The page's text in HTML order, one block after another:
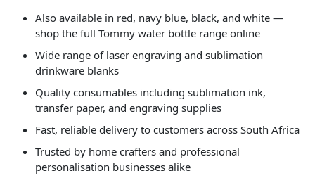
Also available in red, navy blue, black, and white —
shop the full Tommy water bottle range online
Wide range of laser engraving and sublimation
drinkware blanks
Quality consumables including sublimation ink,
transfer paper, and engraving supplies
Fast, reliable delivery to customers across South Africa
Trusted by home crafters and professional
personalisation businesses alike